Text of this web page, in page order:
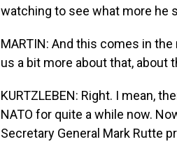
watching to see what more he
MARTIN: And this comes in
us a bit more about that, about
KURTZLEBEN: Right. I mean,
NATO for quite a while now.
Secretary General Mark Rutte